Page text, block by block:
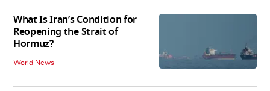
What Is Iran’s Condition for
Reopening the Strait of
Hormuz?
World News